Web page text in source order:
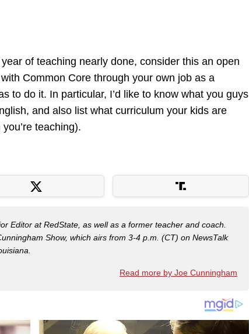
of teaching nearly done, consider this an open
Common Core through your own job as a
to do it. In particular, I’d like to know what you guys
and also list what curriculum your kids are
teaching).
Editor at RedState, as well as a former teacher and coach.
Show, which airs from 3-4 p.m. (CT) on NewsTalk
Read more by Joe Cunningham